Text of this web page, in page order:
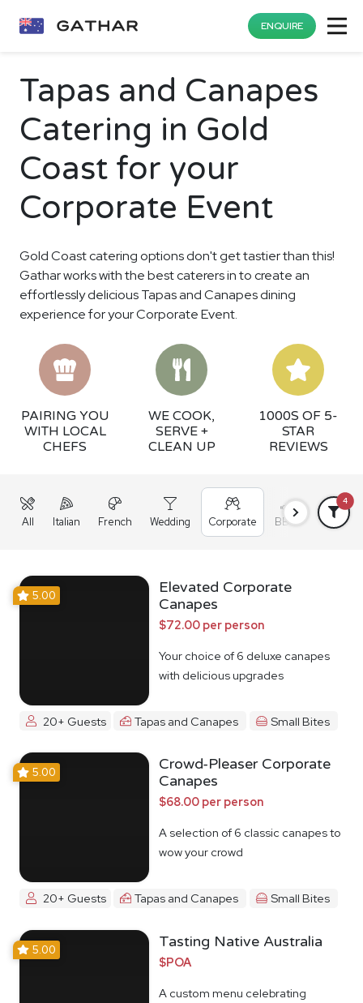
ENQUIRE
Tapas and Canapes
Catering in Gold
Coast for your
Corporate Event
Gold Coast catering options don't get tastier than this!
Gathar works with the best caterers in to create an
effortlessly delicious Tapas and Canapes dining
experience for your Corporate Event.
PAIRING YOU
WITH LOCAL
CHEFS
WE COOK,
SERVE +
CLEAN UP
1000S OF 5-
STAR
REVIEWS
All Italian French Wedding Corporate BBQ Grazing
4
5.00
Elevated Corporate
Canapes
$72.00 per person
Your choice of 6 deluxe canapes
with delicious upgrades
20+ Guests Tapas and Canapes Small Bites
5.00
Crowd-Pleaser Corporate
Canapes
$68.00 per person
A selection of 6 classic canapes to
wow your crowd
20+ Guests Tapas and Canapes Small Bites
5.00 Tasting Native Australia
$POA
A custom menu celebrating